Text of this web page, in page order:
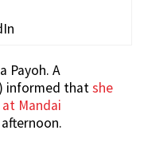
Payoh. A
informed thatshe
Mandai